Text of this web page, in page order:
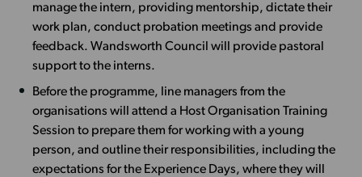
manage the intern, providing mentorship, dictate their
work plan, conduct probation meetings and provide
feedback. Wandsworth Council will provide pastoral
support to the interns.
Before the programme, line managers from the
organisations will attend a Host Organisation Training
Session to prepare them for working with a young
person, and outline their responsibilities, including the
expectations for the Experience Days, where they will